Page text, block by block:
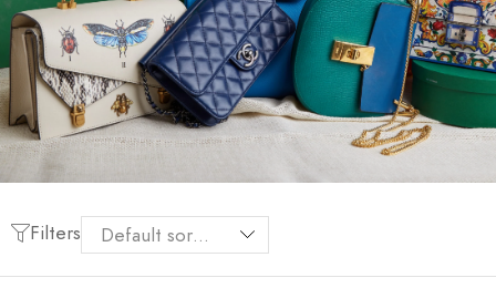
Filters